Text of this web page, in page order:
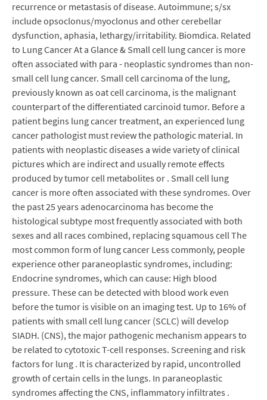
recurrence or metastasis of disease. Autoimmune; s/sx
include opsoclonus/myoclonus and other cerebellar
dysfunction, aphasia, lethargy/irritability. Biomdica. Related
to Lung Cancer At a Glance & Small cell lung cancer is more
often associated with para - neoplastic syndromes than non-
small cell lung cancer. Small cell carcinoma of the lung,
previously known as oat cell carcinoma, is the malignant
counterpart of the differentiated carcinoid tumor. Before a
patient begins lung cancer treatment, an experienced lung
cancer pathologist must review the pathologic material. In
patients with neoplastic diseases a wide variety of clinical
pictures which are indirect and usually remote effects
produced by tumor cell metabolites or . Small cell lung
cancer is more often associated with these syndromes. Over
the past 25 years adenocarcinoma has become the
histological subtype most frequently associated with both
sexes and all races combined, replacing squamous cell The
most common form of lung cancer Less commonly, people
experience other paraneoplastic syndromes, including:
Endocrine syndromes, which can cause: High blood
pressure. These can be detected with blood work even
before the tumor is visible on an imaging test. Up to 16% of
patients with small cell lung cancer (SCLC) will develop
SIADH. (CNS), the major pathogenic mechanism appears to
be related to cytotoxic T-cell responses. Screening and risk
factors for lung . It is characterized by rapid, uncontrolled
growth of certain cells in the lungs. In paraneoplastic
syndromes affecting the CNS, inflammatory infiltrates .